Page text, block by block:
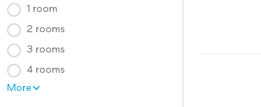
1 room
2 rooms
3 rooms
4 rooms
More